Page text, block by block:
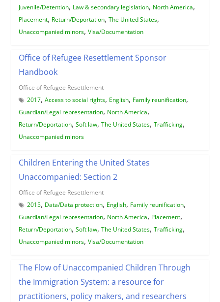
Juvenile/Detention, Law & secondary legislation, North America,
Placement, Return/Deportation, The United States,
Unaccompanied minors, Visa/Documentation
Office of Refugee Resettlement Sponsor
Handbook
Office of Refugee Resettlement
2017, Access to social rights, English, Family reunification,
Guardian/Legal representation, North America,
Return/Deportation, Soft law, The United States, Trafficking,
Unaccompanied minors
Children Entering the United States
Unaccompanied: Section 2
Office of Refugee Resettlement
2015, Data/Data protection, English, Family reunification,
Guardian/Legal representation, North America, Placement,
Return/Deportation, Soft law, The United States, Trafficking,
Unaccompanied minors, Visa/Documentation
The Flow of Unaccompanied Children Through
the Immigration System: a resource for
practitioners, policy makers, and researchers